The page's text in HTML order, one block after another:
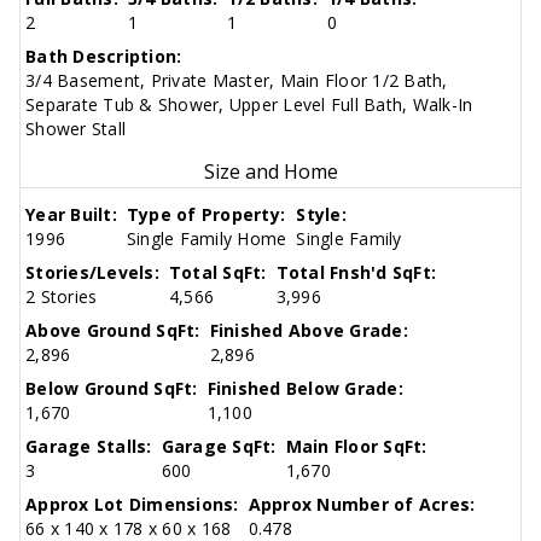
2
1
1
0
Bath Description:
3/4 Basement, Private Master, Main Floor 1/2 Bath,
Separate Tub & Shower, Upper Level Full Bath, Walk-In
Shower Stall
Size and Home
Year Built:
1996
Type of Property:
Single Family Home
Style:
Single Family
Stories/Levels:
2 Stories
Total SqFt:
4,566
Total Fnsh'd SqFt:
3,996
Above Ground SqFt:
2,896
Finished Above Grade:
2,896
Below Ground SqFt:
1,670
Finished Below Grade:
1,100
Garage Stalls:
3
Garage SqFt:
600
Main Floor SqFt:
1,670
Approx Lot Dimensions:
66 x 140 x 178 x 60 x 168
Approx Number of Acres:
0.478